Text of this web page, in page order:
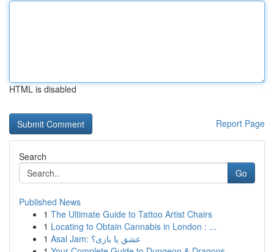
HTML is disabled
Report Page
Search
Go
Published News
1 The Ultimate Guide to Tattoo Artist Chairs
1 Locating to Obtain Cannabis in London : ...
1
Asal Jam: عشق یا بازی؟